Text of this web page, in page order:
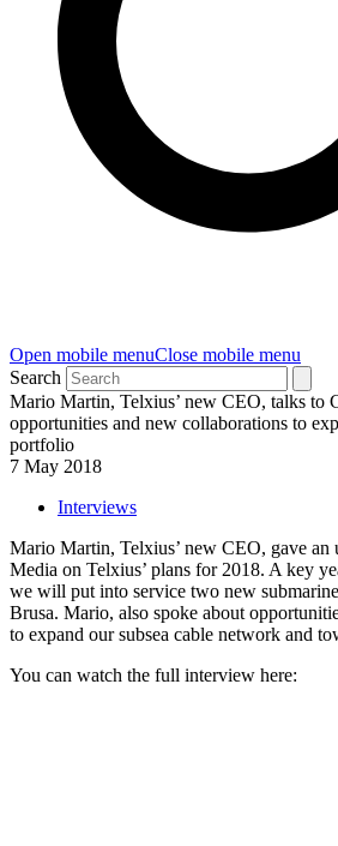
Open mobile menuClose mobile menu
Search
Mario Martin, Telxius’ new CEO, talks to
opportunities and new collaborations to
portfolio
7 May 2018
Interviews
Mario Martin, Telxius’ new CEO, gave an
Media on Telxius’ plans for 2018. A key
we will put into service two new
Brusa. Mario, also spoke about
to expand our subsea cable network and
You can watch the full interview here: